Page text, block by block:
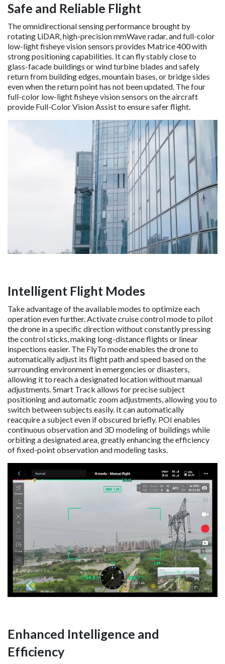
Safe and Reliable Flight
The omnidirectional sensing performance brought by
rotating LiDAR, high-precision mmWave radar, and full-color
low-light fisheye vision sensors provides Matrice 400 with
strong positioning capabilities. It can fly stably close to
glass-facade buildings or wind turbine blades and safely
return from building edges, mountain bases, or bridge sides
even when the return point has not been updated. The four
full-color low-light fisheye vision sensors on the aircraft
provide Full-Color Vision Assist to ensure safer flight.
Intelligent Flight Modes
Take advantage of the available modes to optimize each
operation even further. Activate cruise control mode to pilot
the drone in a specific direction without constantly pressing
the control sticks, making long-distance flights or linear
inspections easier. The FlyTo mode enables the drone to
automatically adjust its flight path and speed based on the
surrounding environment in emergencies or disasters,
allowing it to reach a designated location without manual
adjustments. Smart Track allows for precise subject
positioning and automatic zoom adjustments, allowing you to
switch between subjects easily. It can automatically
reacquire a subject even if obscured briefly. POI enables
continuous observation and 3D modeling of buildings while
orbiting a designated area, greatly enhancing the efficiency
of fixed-point observation and modeling tasks.
Enhanced Intelligence and
Efficiency